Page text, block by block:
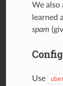
We also
learned
spam
Use